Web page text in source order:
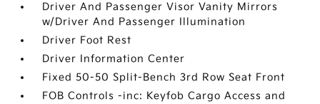
Driver And Passenger Visor Vanity Mirrors
w/Driver And Passenger Illumination
Driver Foot Rest
Driver Information Center
Fixed 50-50 Split-Bench 3rd Row Seat Front
FOB Controls -inc: Keyfob Cargo Access and